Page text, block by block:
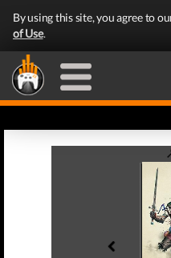
By using this site, you agree to
of Use.